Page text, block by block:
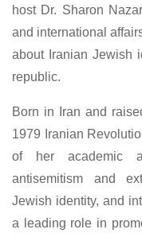
host Dr. Sharon
and international
about Iranian Jewish
republic.
Born in Iran and
1979 Iranian
of her academic
antisemitism and
Jewish identity, and
a leading role in